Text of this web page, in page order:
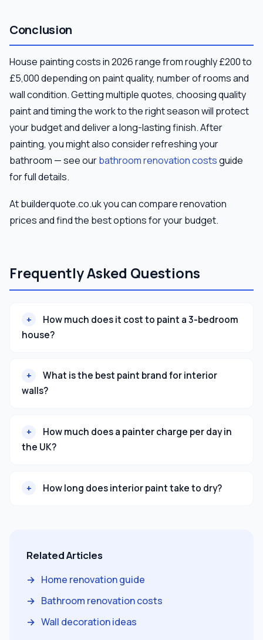
Conclusion
House painting costs in 2026 range from roughly £200 to
£5,000 depending on paint quality, number of rooms and
wall condition. Getting multiple quotes, choosing quality
paint and timing the work to the right season will protect
your budget and deliver a long-lasting finish. After
painting, you might also consider refreshing your
bathroom — see ourbathroom renovation costsguide
for full details.
At builderquote.co.uk you can compare renovation
prices and find the best options for your budget.
Frequently Asked Questions
How much does it cost to paint a 3-bedroom
house?
What is the best paint brand for interior
walls?
How much does a painter charge per day in
the UK?
How long does interior paint take to dry?
Related Articles
Home renovation guide
Bathroom renovation costs
Wall decoration ideas